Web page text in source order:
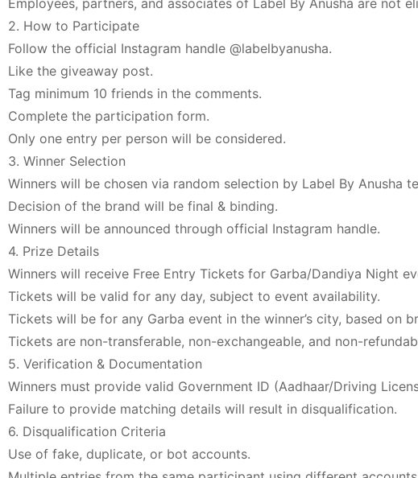
2. How to Participate
Follow the official Instagram handle @labelbyanusha.
Like the giveaway post.
Tag minimum 10 friends in the comments.
Complete the participation form.
Only one entry per person will be considered.
3. Winner Selection
Winners will be chosen via random selection by Label By Anusha
Decision of the brand will be final & binding.
Winners will be announced through official Instagram handle.
4. Prize Details
Winners will receive Free Entry Tickets for Garba/Dandiya Night
Tickets will be valid for any day, subject to event availability.
Tickets will be for any Garba event in the winner’s city, based on
Tickets are non-transferable, non-exchangeable, and non-
5. Verification & Documentation
Winners must provide valid Government ID (Aadhaar/Driving
Failure to provide matching details will result in disqualification.
6. Disqualification Criteria
Use of fake, duplicate, or bot accounts.